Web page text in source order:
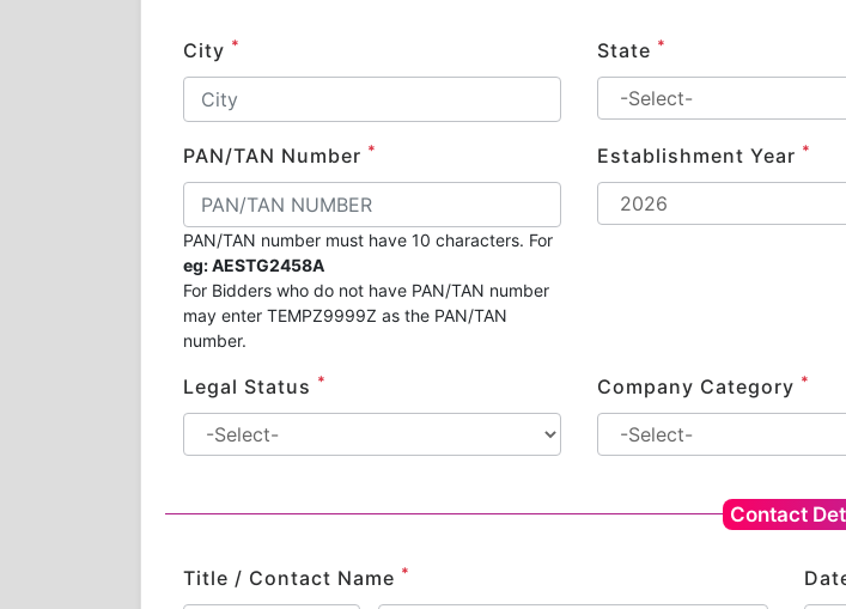
City * State *
PAN/TAN Number *
PAN/TAN number must have 10 characters. For
eg: AESTG2458A
For Bidders who do not have PAN/TAN number
may enter TEMPZ9999Z as the PAN/TAN
number.
Establishment Year *
Legal Status * Company Category *
Contact
Title / Contact Name *